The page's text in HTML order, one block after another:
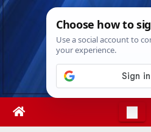
Skip
Fri. Aug 7th, 2026